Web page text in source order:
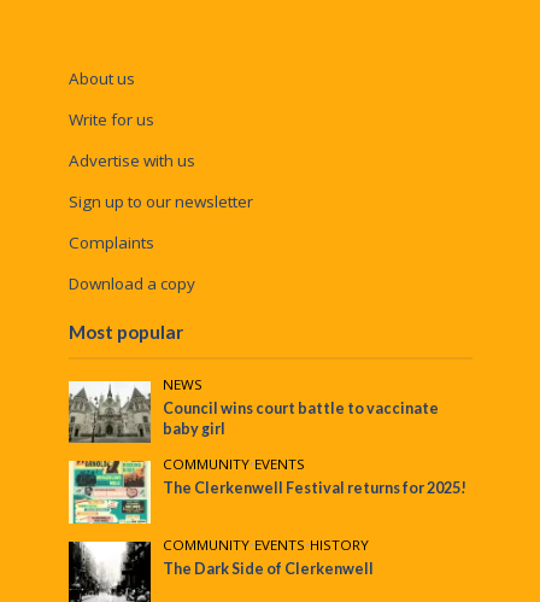
About us
Write for us
Advertise with us
Sign up to our newsletter
Complaints
Download a copy
Most popular
NEWS
Council wins court battle to vaccinate
baby girl
COMMUNITY•EVENTS
The Clerkenwell Festival returns for 2025!
COMMUNITY•EVENTS•HISTORY
The Dark Side of Clerkenwell